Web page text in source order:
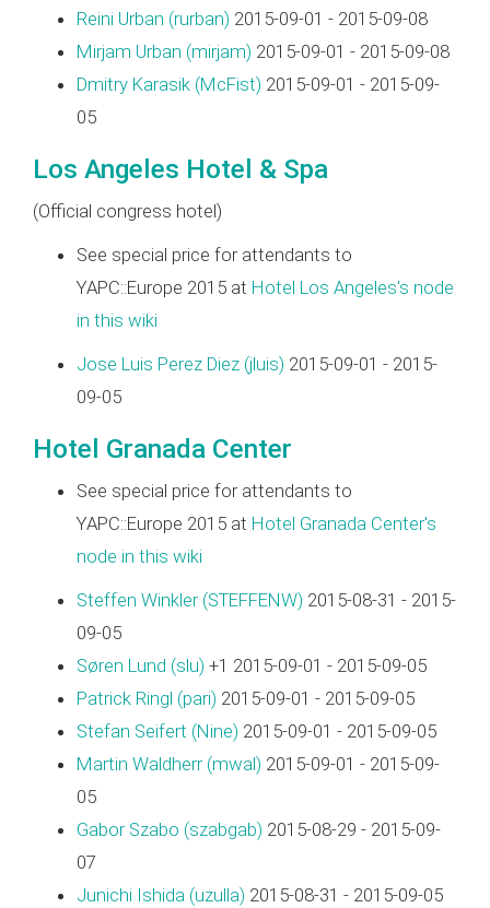
Reini Urban (‎rurban‎) 2015-09-01 - 2015-09-08
Mirjam Urban (‎mirjam‎) 2015-09-01 - 2015-09-08
Dmitry Karasik (‎McFist‎) 2015-09-01 - 2015-09-
05
Los Angeles Hotel & Spa
(Official congress hotel)
See special price for attendants to
YAPC::Europe 2015 at Hotel Los Angeles's node
in this wiki
Jose Luis Perez Diez (‎jluis‎) 2015-09-01 - 2015-
09-05
Hotel Granada Center
See special price for attendants to
YAPC::Europe 2015 at Hotel Granada Center's
node in this wiki
Steffen Winkler (‎STEFFENW‎) 2015-08-31 - 2015-
09-05
Søren Lund (‎slu‎) +1 2015-09-01 - 2015-09-05
Patrick Ringl (‎pari‎) 2015-09-01 - 2015-09-05
Stefan Seifert (‎Nine‎) 2015-09-01 - 2015-09-05
Martin Waldherr (‎mwal‎) 2015-09-01 - 2015-09-
05
Gabor Szabo (‎szabgab‎) 2015-08-29 - 2015-09-
07
Junichi Ishida (‎uzulla‎) 2015-08-31 - 2015-09-05